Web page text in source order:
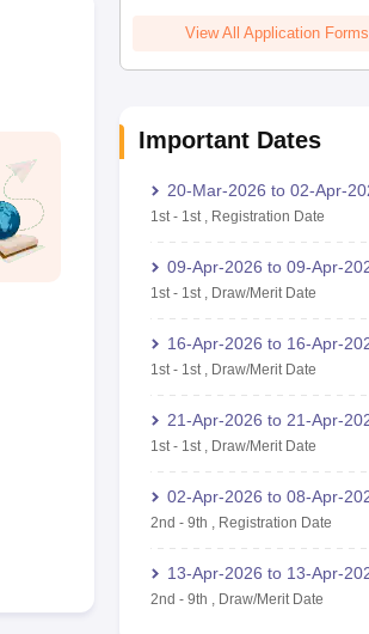
View All Application Forms
Important Dates
20-Mar-2026 to 02-Apr-
1st- 1st, Registration Date
09-Apr-2026 to 09-Apr-
1st- 1st, Draw/Merit Date
16-Apr-2026 to 16-Apr-
1st- 1st, Draw/Merit Date
21-Apr-2026 to 21-Apr-
1st- 1st, Draw/Merit Date
02-Apr-2026 to 08-Apr-
2nd - 9th , Registration Date
13-Apr-2026 to 13-Apr-
2nd - 9th , Draw/Merit Date